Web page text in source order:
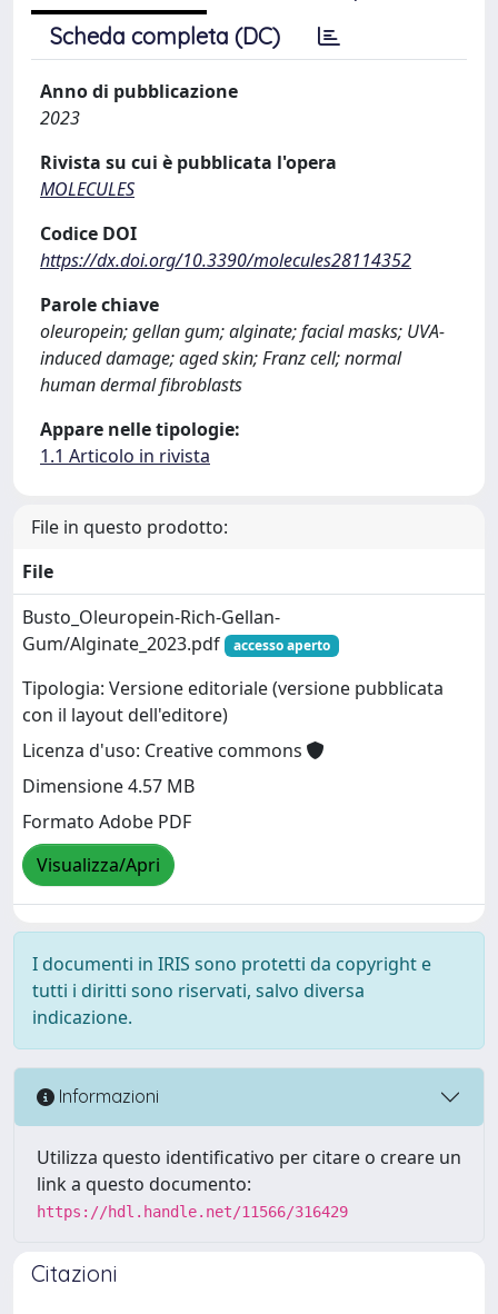
Scheda completa (DC)
Anno di pubblicazione
2023
Rivista su cui è pubblicata l'opera
MOLECULES
Codice DOI
https://dx.doi.org/10.3390/molecules28114352
Parole chiave
oleuropein; gellan gum; alginate; facial masks; UVA-
induced damage; aged skin; Franz cell; normal
human dermal fibroblasts
Appare nelle tipologie:
1.1 Articolo in rivista
File in questo prodotto:
File
Busto_Oleuropein-Rich-Gellan-
Gum/Alginate_2023.pdf
accesso aperto
Tipologia: Versione editoriale (versione pubblicata
con il layout dell'editore)
Licenza d'uso: Creative commons
Dimensione 4.57 MB
Formato Adobe PDF
Visualizza/Apri
I documenti in IRIS sono protetti da copyright e
tutti i diritti sono riservati, salvo diversa
indicazione.
Informazioni
Utilizza questo identificativo per citare o creare un
link a questo documento:
https://hdl.handle.net/11566/316429
Citazioni